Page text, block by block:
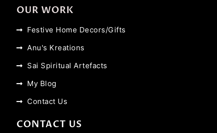
OUR WORK
Festive Home Decors/Gifts
Anu's Kreations
Sai Spiritual Artefacts
My Blog
Contact Us
CONTACT US